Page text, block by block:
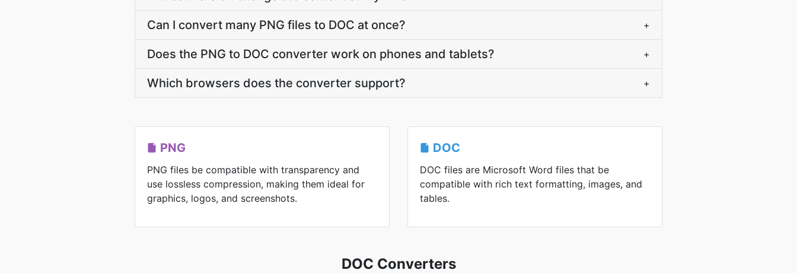
Can I convert many PNG files to DOC at once? +
Does the PNG to DOC converter work on phones and tablets? +
Which browsers does the converter support? +
PNG
PNG files be compatible with transparency and
use lossless compression, making them ideal for
graphics, logos, and screenshots.
DOC
DOC files are Microsoft Word files that be
compatible with rich text formatting, images, and
tables.
DOC Converters